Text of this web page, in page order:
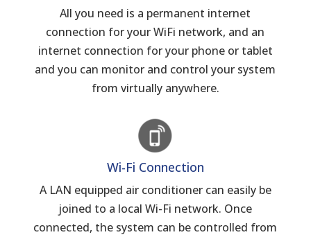
All you need is a permanent internet
connection for your WiFi network, and an
internet connection for your phone or tablet
and you can monitor and control your system
from virtually anywhere.
Wi-Fi Connection
A LAN equipped air conditioner can easily be
joined to a local Wi-Fi network. Once
connected, the system can be controlled from